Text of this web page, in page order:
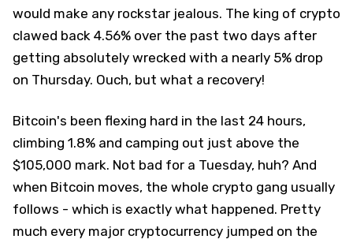
would make any rockstar jealous. The king of crypto
clawed back 4.56% over the past two days after
getting absolutely wrecked with a nearly 5% drop
on Thursday. Ouch, but what a recovery!
Bitcoin's been flexing hard in the last 24 hours,
climbing 1.8% and camping out just above the
$105,000 mark. Not bad for a Tuesday, huh? And
when Bitcoin moves, the whole crypto gang usually
follows - which is exactly what happened. Pretty
much every major cryptocurrency jumped on the